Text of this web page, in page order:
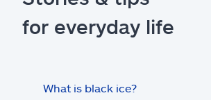
for everyday life
What is black ice?